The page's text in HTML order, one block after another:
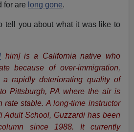
for are long gone.
tell you about what it was like to
him]is a California native who
because of over-immigration,
a rapidly deteriorating quality of
Pittsburgh, PA where the air is
rate stable. A long-time instructor
Adult School, Guzzardi has been
since 1988. It currently